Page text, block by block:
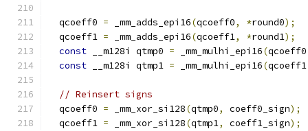
  qcoeff0
= _mm_adds_epi16(qcoeff0, *round0);
  qcoeff1
= _mm_adds_epi16(qcoeff1, *round1);
const __m128i qtmp0 = _mm_mulhi_epi16(qcoeff0
const __m128i qtmp1 = _mm_mulhi_epi16(qcoeff1
// Reinsert signs
  qcoeff0
= _mm_xor_si128(qtmp0, coeff0_sign);
  qcoeff1
= _mm_xor_si128(qtmp1, coeff1_sign);